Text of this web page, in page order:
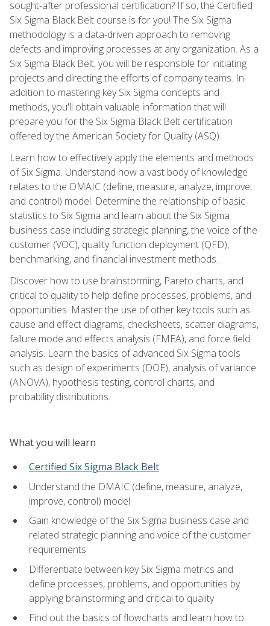
sought-after professional certification? If so, the Certified
Six Sigma Black Belt course is for you! The Six Sigma
methodology is a data-driven approach to removing
defects and improving processes at any organization. As a
Six Sigma Black Belt, you will be responsible for initiating
projects and directing the efforts of company teams. In
addition to mastering key Six Sigma concepts and
methods, you'll obtain valuable information that will
prepare you for the Six Sigma Black Belt certification
offered by the American Society for Quality (ASQ).
Learn how to effectively apply the elements and methods
of Six Sigma. Understand how a vast body of knowledge
relates to the DMAIC (define, measure, analyze, improve,
and control) model. Determine the relationship of basic
statistics to Six Sigma and learn about the Six Sigma
business case including strategic planning, the voice of the
customer (VOC), quality function deployment (QFD),
benchmarking, and financial investment methods.
Discover how to use brainstorming, Pareto charts, and
critical to quality to help define processes, problems, and
opportunities. Master the use of other key tools such as
cause and effect diagrams, checksheets, scatter diagrams,
failure mode and effects analysis (FMEA), and force field
analysis. Learn the basics of advanced Six Sigma tools
such as design of experiments (DOE), analysis of variance
(ANOVA), hypothesis testing, control charts, and
probability distributions.
What you will learn
Certified Six Sigma Black Belt
Understand the DMAIC (define, measure, analyze,
improve, control) model
Gain knowledge of the Six Sigma business case and
related strategic planning and voice of the customer
requirements
Differentiate between key Six Sigma metrics and
define processes, problems, and opportunities by
applying brainstorming and critical to quality
Find out the basics of flowcharts and learn how to